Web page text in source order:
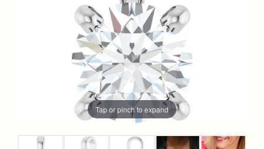
Tap or pinch to expand